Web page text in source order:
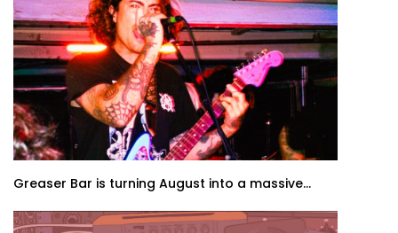
Greaser Bar is turning August into a massive...